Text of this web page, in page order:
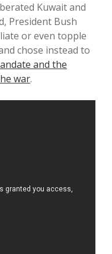
Kuwait and
President Bush
or even topple
chose instead to
and the
war.